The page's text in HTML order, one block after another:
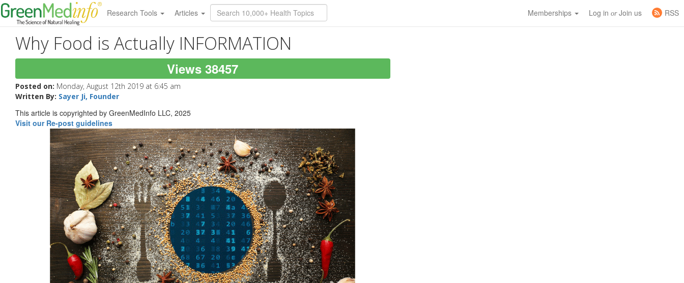
Research Tools Articles Memberships Log in orJoin us RSS
Why Food is Actually INFORMATION
Views 38457
Posted on: Monday, August 12th 2019 at 6:45 am
Written By: Sayer Ji, Founder
This article is copyrighted by GreenMedInfo LLC, 2025
Visit our Re-post guidelines